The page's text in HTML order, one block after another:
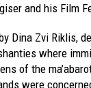
and his Film
Dina Zvi Riklis,
where
of the
were